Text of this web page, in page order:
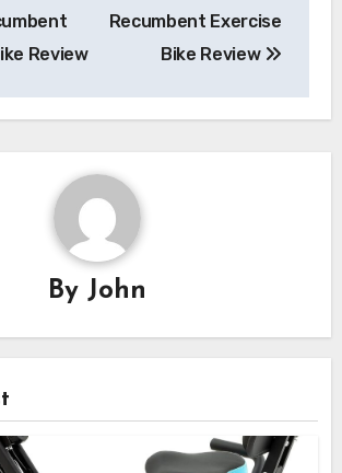
Review
Recumbent Exercise
Bike Review
By John